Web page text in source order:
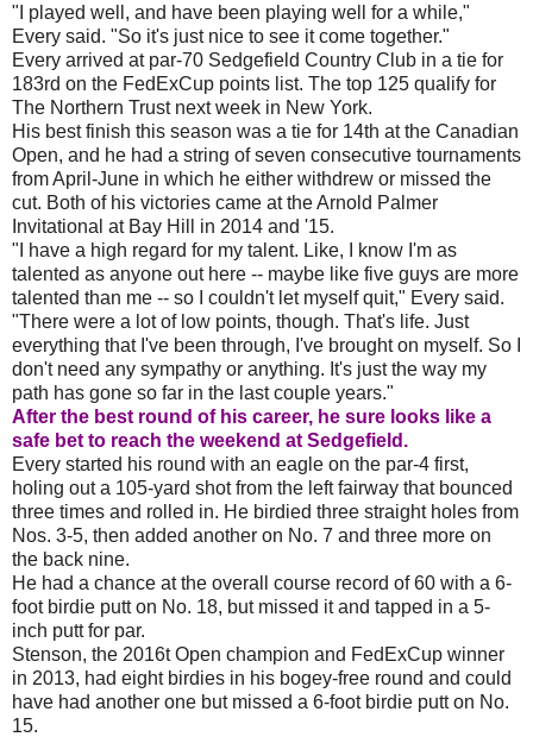
"I played well, and have been playing well for a while,"
Every said. "So it's just nice to see it come together."
Every arrived at par-70 Sedgefield Country Club in a tie for
183rd on the FedExCup points list. The top 125 qualify for
The Northern Trust next week in New York.
His best finish this season was a tie for 14th at the Canadian
Open, and he had a string of seven consecutive tournaments
from April-June in which he either withdrew or missed the
cut. Both of his victories came at the Arnold Palmer
Invitational at Bay Hill in 2014 and '15.
"I have a high regard for my talent. Like, I know I'm as
talented as anyone out here -- maybe like five guys are more
talented than me -- so I couldn't let myself quit," Every said.
"There were a lot of low points, though. That's life. Just
everything that I've been through, I've brought on myself. So I
don't need any sympathy or anything. It's just the way my
path has gone so far in the last couple years."
After the best round of his career, he sure looks like a
safe bet to reach the weekend at Sedgefield.
Every started his round with an eagle on the par-4 first,
holing out a 105-yard shot from the left fairway that bounced
three times and rolled in. He birdied three straight holes from
Nos. 3-5, then added another on No. 7 and three more on
the back nine.
He had a chance at the overall course record of 60 with a 6-
foot birdie putt on No. 18, but missed it and tapped in a 5-
inch putt for par.
Stenson, the 2016t Open champion and FedExCup winner
in 2013, had eight birdies in his bogey-free round and could
have had another one but missed a 6-foot birdie putt on No.
15.